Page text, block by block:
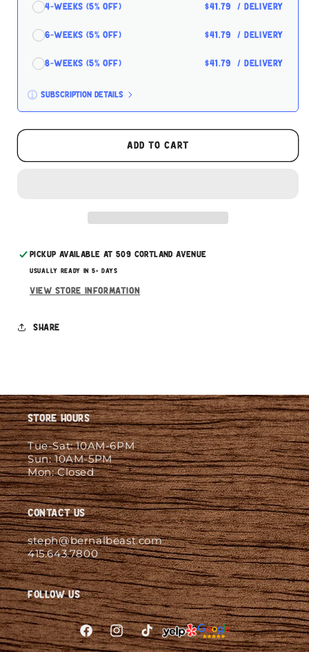
4-Weeks (5% off) $41.79 / delivery
6-Weeks (5% off) $41.79 / delivery
8-Weeks (5% off) $41.79 / delivery
Subscription details
Here's how it works:
These prices don't include taxes or other fees.
This subscriptionauto-renews. It can be skipped
Add to cart
Pickup available at509 Cortland Avenue
Usually ready in 5+ days
View store information
Share
Store Hours
Tue-Sat: 10AM-6PM
Sun: 10AM-5PM
Mon: Closed
Contact Us
steph@bernalbeast.com
415.643.7800
Follow Us
FacebookInstagramTikTok